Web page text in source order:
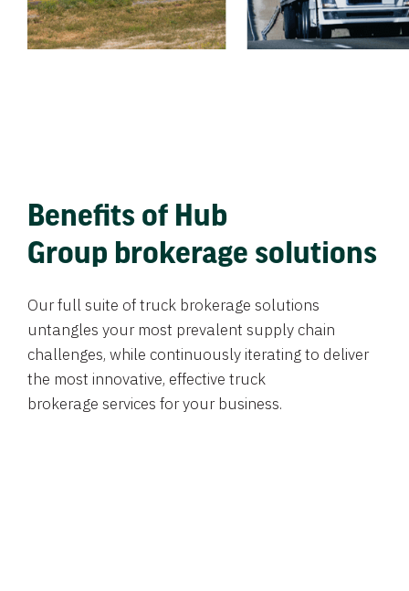
Benefits of Hub
Group brokerage solutions
Our full suite of truck brokerage solutions
untangles your most prevalent supply chain
challenges, while continuously iterating to deliver
the most innovative, effective truck
brokerage services for your business.